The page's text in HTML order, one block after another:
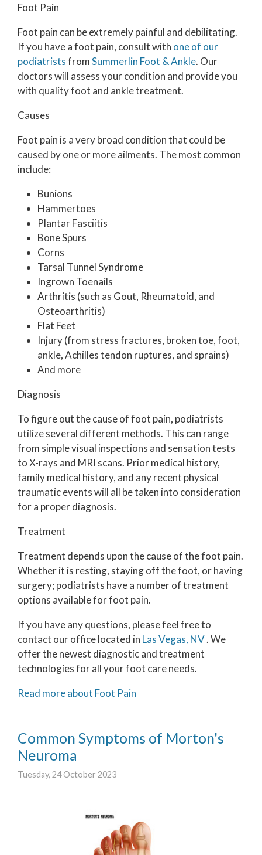
Foot Pain
Foot pain can be extremely painful and debilitating.
If you have a foot pain, consult with one of our
podiatristsfromSummerlin Foot & Ankle. Our
doctorswill assess your condition and provide you
with quality foot and ankle treatment.
Causes
Foot pain is a very broad condition that could be
caused by one or more ailments. The most common
include:
Bunions
Hammertoes
Plantar Fasciitis
Bone Spurs
Corns
Tarsal Tunnel Syndrome
Ingrown Toenails
Arthritis (such as Gout, Rheumatoid, and
Osteoarthritis)
Flat Feet
Injury (from stress fractures, broken toe, foot,
ankle, Achilles tendon ruptures, and sprains)
And more
Diagnosis
To figure out the cause of foot pain, podiatrists
utilize several different methods. This can range
from simple visual inspections and sensation tests
to X-rays and MRI scans. Prior medical history,
family medical history, and any recent physical
traumatic events will all be taken into consideration
for a proper diagnosis.
Treatment
Treatment depends upon the cause of the foot pain.
Whether it is resting, staying off the foot, or having
surgery; podiatrists have a number of treatment
options available for foot pain.
If you have any questions, please feel free to
contact our officelocated in Las Vegas, NV. We
offer the newest diagnostic and treatment
technologies for all your foot care needs.
Read more about Foot Pain
Common Symptoms of Morton's
Neuroma
Tuesday, 24 October 2023